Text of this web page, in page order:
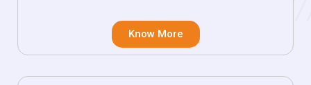
Know More